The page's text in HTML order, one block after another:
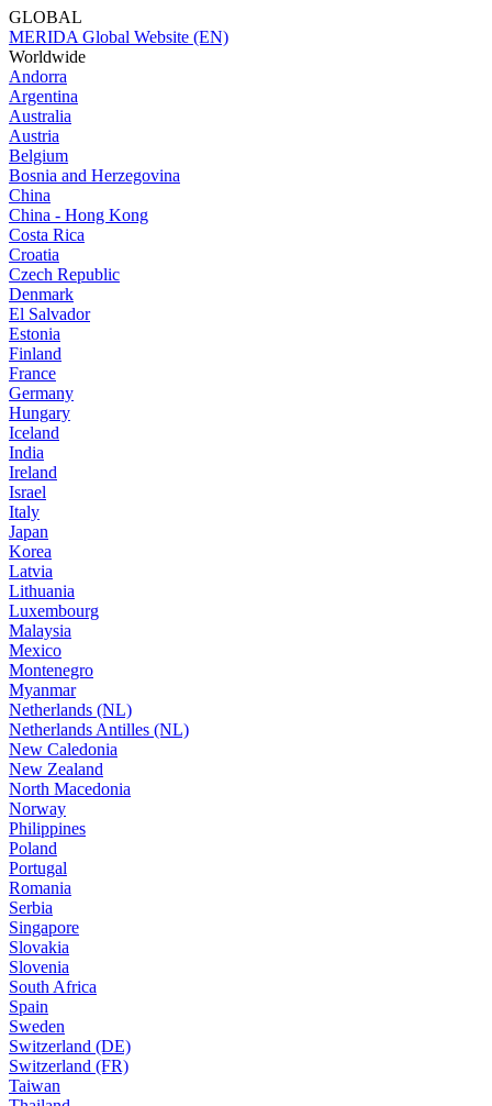
GLOBAL
MERIDA Global Website (EN)
Worldwide
Andorra
Argentina
Australia
Austria
Belgium
Bosnia and Herzegovina
China
China - Hong Kong
Costa Rica
Croatia
Czech Republic
Denmark
El Salvador
Estonia
Finland
France
Germany
Hungary
Iceland
India
Ireland
Israel
Italy
Japan
Korea
Latvia
Lithuania
Luxembourg
Malaysia
Mexico
Montenegro
Myanmar
Netherlands (NL)
Netherlands Antilles (NL)
New Caledonia
New Zealand
North Macedonia
Norway
Philippines
Poland
Portugal
Romania
Serbia
Singapore
Slovakia
Slovenia
South Africa
Spain
Sweden
Switzerland (DE)
Switzerland (FR)
Taiwan